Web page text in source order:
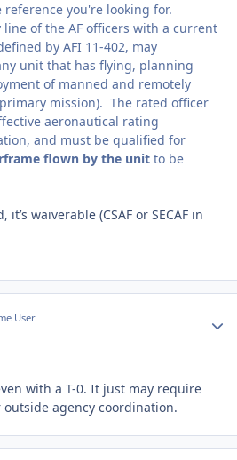
reference you're looking for.
of the AF officers with a current
by AFI 11-402, may
unit that has flying, planning
of manned and remotely
mission). The rated officer
aeronautical rating
and must be qualified for
flown by the unit to be
it’s waiverable (CSAF or SECAF in
User
with a T-0. It just may require
outside agency coordination.